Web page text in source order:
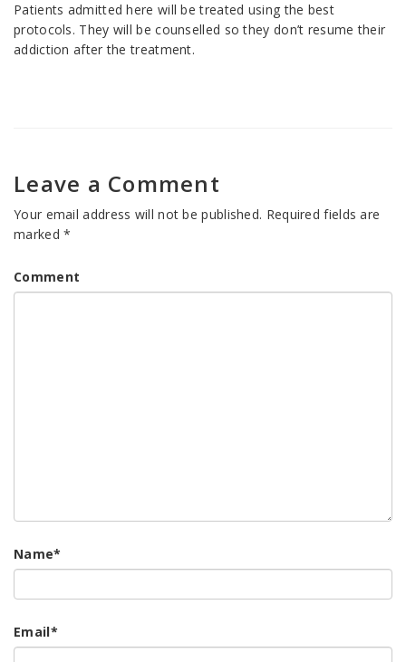
Patients admitted here will be treated using the best
protocols. They will be counselled so they don’t resume their
addiction after the treatment.
Leave a Comment
Your email address will not be published. Required fields are
marked*
Comment
Name*
Email*